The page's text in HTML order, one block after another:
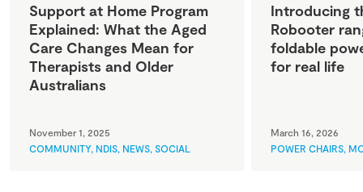
Support at Home Program
Explained: What the Aged
Care Changes Mean for
Therapists and Older
Australians
November 1, 2025
COMMUNITY, NDIS, NEWS, SOCIAL
Introducing
Robooter
foldable
for real life
March 16, 2026
POWER CHAIRS,